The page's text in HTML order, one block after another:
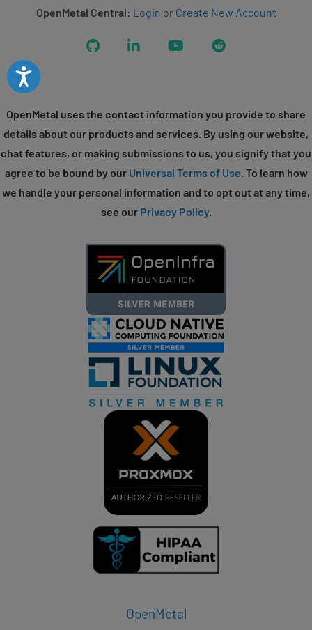
Accessibility
OpenMetal Central: Login or Create New Account
GitHub LinkedIn YouTubeReddit
OpenMetal uses the contact information you provide to share
details about our products and services. By using our website,
chat features, or making submissions to us, you signify that you
agree to be bound by our Universal Terms of Use. To learn how
we handle your personal information and to opt out at any time,
see our Privacy Policy.
OpenMetal